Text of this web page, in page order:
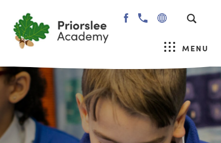
MENU
(OPENS